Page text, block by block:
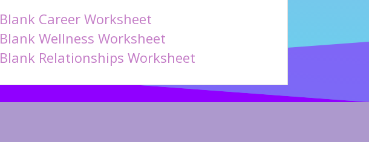
Blank Career Worksheet
Blank Wellness Worksheet
Blank Relationships Worksheet